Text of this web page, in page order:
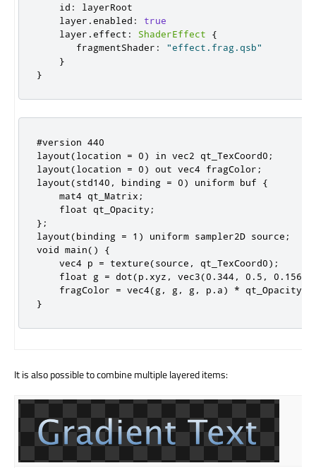
id :
layerRoot
layer .enabled :
true
layer .effect : ShaderEffect
{
fragmentShader :
"effect.frag.qsb"
}
}
#version 440
layout(location = 0) in vec2 qt_TexCoord0;
layout(location = 0) out vec4 fragColor;
layout(std140, binding = 0) uniform buf {
    mat4 qt_Matrix;
    float qt_Opacity;
};
layout(binding = 1) uniform sampler2D source;
void main() {
    vec4 p = texture(source, qt_TexCoord0);
float g = dot(p.xyz, vec3(0.344, 0.5,
    fragColor = vec4(g, g, g, p.a) * qt_Opacity;
}
It is also possible to combine multiple layered items: